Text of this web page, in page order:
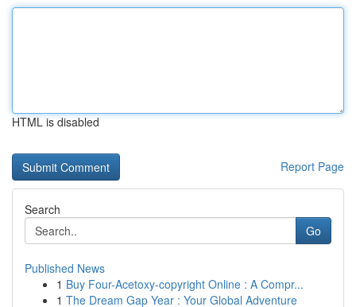
HTML is disabled
Report Page
Search
Go
Published News
1 Buy Four-Acetoxy-copyright Online : A Compr...
1 The Dream Gap Year : Your Global Adventure